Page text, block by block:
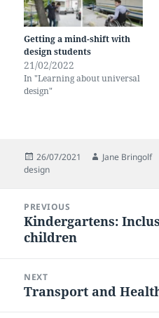
Getting a mind-shift with
design students
21/02/2022
In "Learning about universal
design"
Posted
on
26/07/2021 Author
Jane Bringolf
design
navigation
PREVIOUS
Previous
post:
Kindergartens:
children
NEXT
Next
Transport and